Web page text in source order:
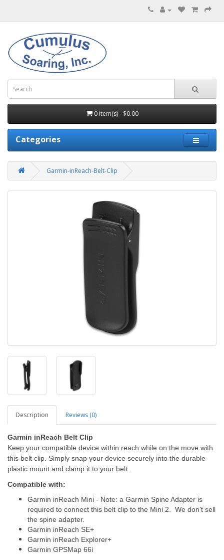
0 item(s) - $0.00
Categories
Garmin-inReach-Belt-Clip
Description Reviews (0)
Garmin inReach Belt Clip
Keep your compatible device within reach while on the move with
this belt clip. Simply snap your device securely into the durable
plastic mount and clamp it to your belt.
Compatible with:
Garmin inReach Mini - Note: a Garmin Spine Adapter is
required to connect this belt clip to the Mini 2. We don't sell
the spine adapter.
Garmin inReach SE+
Garmin inReach Explorer+
Garmin GPSMap 66i